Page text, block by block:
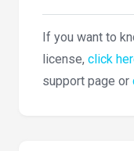
If you want to
license, click
support page or